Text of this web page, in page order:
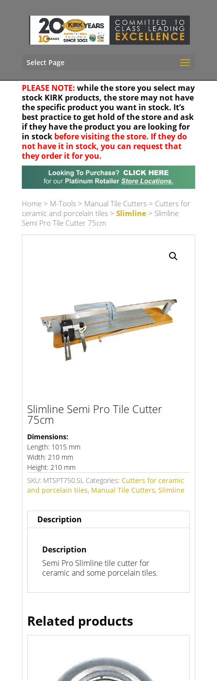
Select Page
PLEASE NOTE: while the store you select may
stock KIRK products, the store may not have
the specific product you want in stock. It’s
best practice to get hold of the store and ask
if they have the product you are looking for
in stock before visiting the store. If they do
not have it in stock, you can request that
they order it for you.
Your location
Home> M-Tools > Manual Tile Cutters > Cutters for
ceramic and porcelain tiles > Slimline> Slimline
Semi Pro Tile Cutter 75cm
Slimline Semi Pro Tile Cutter
75cm
Dimensions:
Length: 1015 mm
Width: 210 mm
Height: 210 mm
SKU: MTSPT750.SL Categories: Cutters for ceramic
and porcelain tiles, Manual Tile Cutters, Slimline
Description
Description
Semi Pro Slimline tile cutter for
ceramic and some porcelain tiles.
Related products